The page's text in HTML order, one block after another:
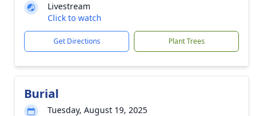
Livestream
Click to watch
Get Directions Plant Trees
Burial
Tuesday, August 19, 2025